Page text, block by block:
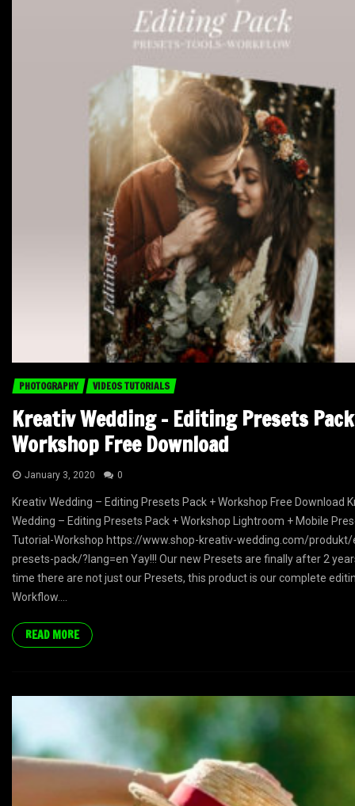
PHOTOGRAPHY VIDEOS TUTORIALS
Kreativ Wedding – Editing Presets
Workshop Free Download
January 3, 2020 0
Kreativ Wedding – Editing Presets Pack + Workshop Free Download
Wedding – Editing Presets Pack + Workshop Lightroom + Mobile
Tutorial-Workshop https://www.shop-kreativ-wedding.com/
presets-pack/?lang=en Yay!!! Our new Presets are finally after 2
time there are not just our Presets, this product is our complete
Workflow....
READ MORE